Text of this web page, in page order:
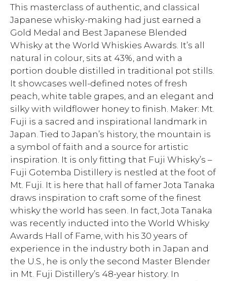
This masterclass of authentic, and classical
Japanese whisky-making had just earned a
Gold Medal and Best Japanese Blended
Whisky at the World Whiskies Awards. It’s all
natural in colour, sits at 43%, and with a
portion double distilled in traditional pot stills.
It showcases well-defined notes of fresh
peach, white table grapes, and an elegant and
silky with wildflower honey to finish. Maker: Mt.
Fuji is a sacred and inspirational landmark in
Japan. Tied to Japan’s history, the mountain is
a symbol of faith and a source for artistic
inspiration. It is only fitting that Fuji Whisky’s –
Fuji Gotemba Distillery is nestled at the foot of
Mt. Fuji. It is here that hall of famer Jota Tanaka
draws inspiration to craft some of the finest
whisky the world has seen. In fact, Jota Tanaka
was recently inducted into the World Whisky
Awards Hall of Fame, with his 30 years of
experience in the industry both in Japan and
the U.S., he is only the second Master Blender
in Mt. Fuji Distillery’s 48-year history. In